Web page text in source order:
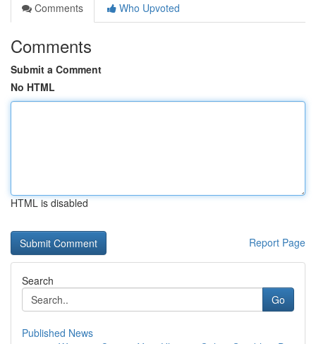
Comments
Who Upvoted
Comments
Submit a Comment
No HTML
HTML is disabled
Report Page
Search
Go
Published News